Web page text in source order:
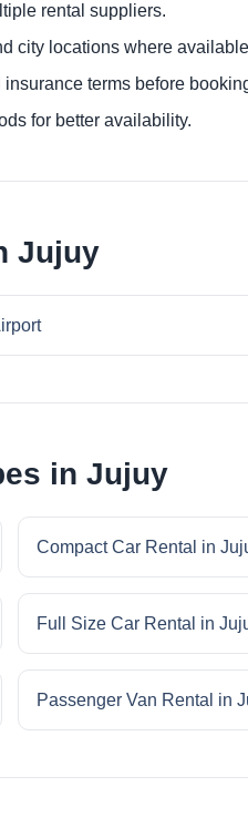
rental suppliers.
city locations where
terms before
for better availability.
Jujuy
in Jujuy
Compact Car Rental in
Full Size Car Rental in
Passenger Van Rental in